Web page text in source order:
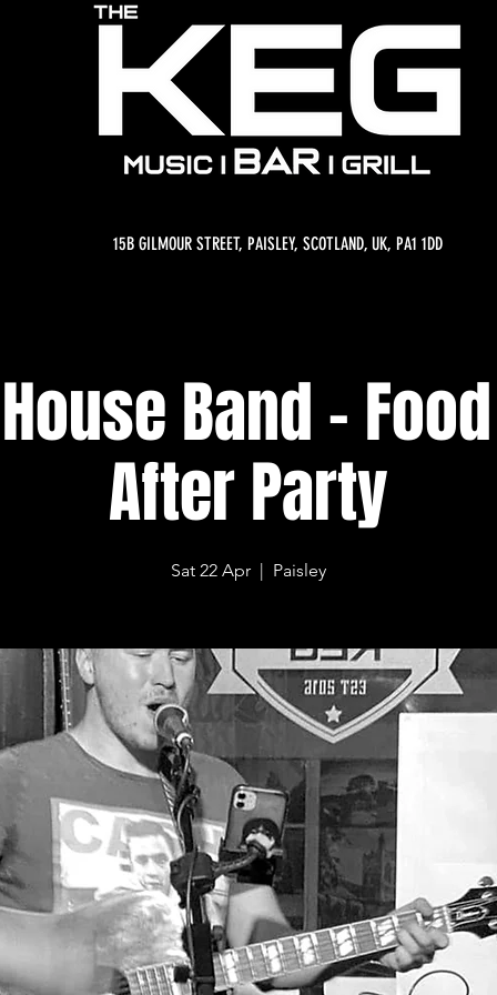
15B GILMOUR STREET, PAISLEY, SCOTLAND, UK, PA1 1DD
Band -
After Party
Sat 22 Apr
  |
Paisley